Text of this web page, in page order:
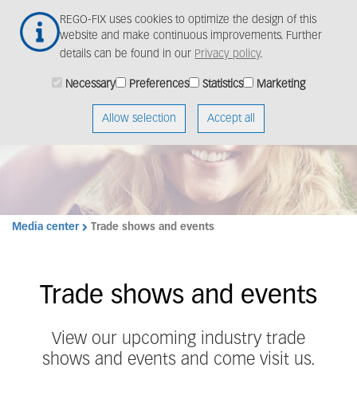
REGO-FIX uses cookies to optimize the design of this
website and make continuous improvements. Further
details can be found in our Privacy policy.
Necessary Preferences Statistics Marketing
Allow selection Accept all
main
Strong global
presence – close to
you
Media center Trade shows and events
Trade shows and events
View our upcoming industry trade
shows and events and come visit us.